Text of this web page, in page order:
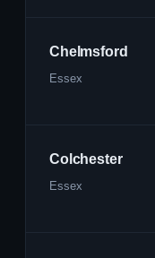
Chelmsford
Essex
Colchester
Essex